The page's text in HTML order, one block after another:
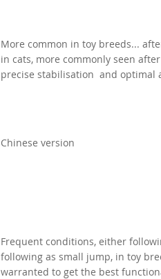
More common in toy breeds...
in cats, more commonly seen
precise stabilisation and optimal
Chinese version
Frequent conditions, either
following as small jump, in toy
warranted to get the best